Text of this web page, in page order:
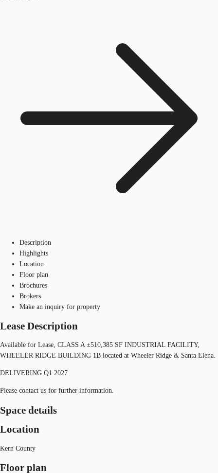
Description
Highlights
Location
Floor plan
Brochures
Brokers
Make an inquiry for property
Lease Description
Available for Lease, CLASS A ±510,385 SF INDUSTRIAL FACILITY,
WHEELER RIDGE BUILDING 1B located at Wheeler Ridge & Santa Elena.
DELIVERING Q1 2027
Please contact us for further information.
Space details
Location
Kern County
Floor plan